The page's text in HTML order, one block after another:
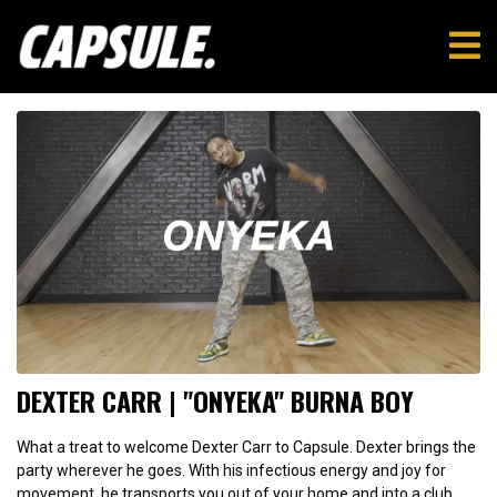
DEXTER CARR | "ONYEKA" BURNA BOY
What a treat to welcome Dexter Carr to Capsule. Dexter brings the
party wherever he goes. With his infectious energy and joy for